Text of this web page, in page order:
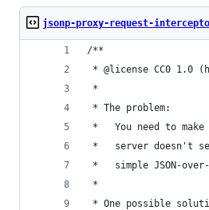
jsonp-proxy-request-
/**
* @license CC0 1.0
*
* The problem:
*   You need to
*   server doesn't
*   simple JSON-over-
*
* One possible